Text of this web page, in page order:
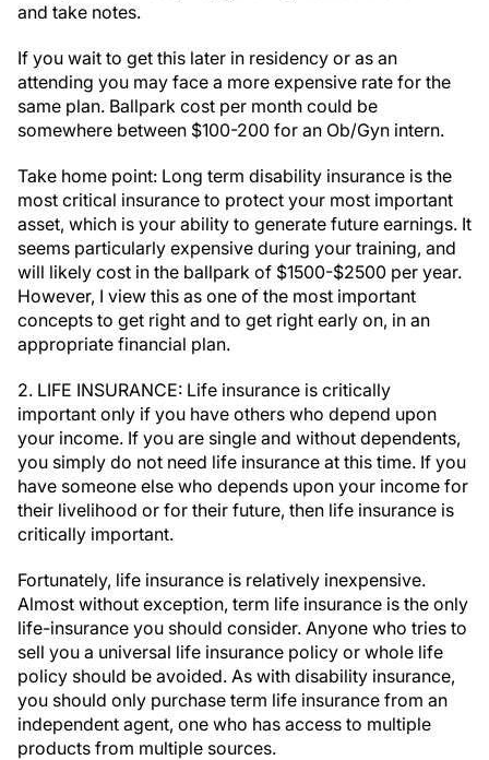
and take notes.
If you wait to get this later in residency or as an
attending you may face a more expensive rate for the
same plan. Ballpark cost per month could be
somewhere between $100-200 for an Ob/Gyn intern.
Take home point: Long term disability insurance is the
most critical insurance to protect your most important
asset, which is your ability to generate future earnings. It
seems particularly expensive during your training, and
will likely cost in the ballpark of $1500-$2500 per year.
However, I view this as one of the most important
concepts to get right and to get right early on, in an
appropriate financial plan.
2. LIFE INSURANCE: Life insurance is critically
important only if you have others who depend upon
your income. If you are single and without dependents,
you simply do not need life insurance at this time. If you
have someone else who depends upon your income for
their livelihood or for their future, then life insurance is
critically important.
Fortunately, life insurance is relatively inexpensive.
Almost without exception, term life insurance is the only
life-insurance you should consider. Anyone who tries to
sell you a universal life insurance policy or whole life
policy should be avoided. As with disability insurance,
you should only purchase term life insurance from an
independent agent, one who has access to multiple
products from multiple sources.